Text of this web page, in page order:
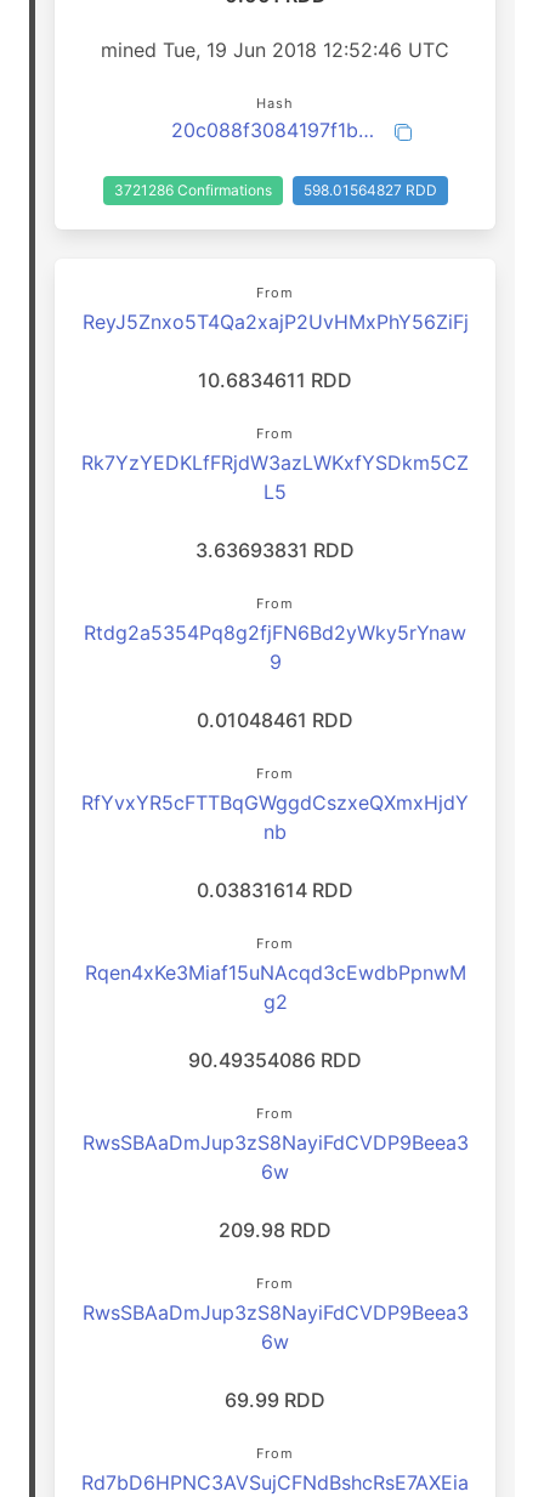
mined Tue, 19 Jun 2018 12:52:46 UTC
Hash
20c088f3084197f1b0e91566cedba45f6a02eeb22b0b58d87119a56532b4a908
3721286 Confirmations 598.01564827 RDD
From
ReyJ5Znxo5T4Qa2xajP2UvHMxPhY56ZiFj
10.6834611 RDD
From
Rk7YzYEDKLfFRjdW3azLWKxfYSDkm5CZ
L5
3.63693831 RDD
From
Rtdg2a5354Pq8g2fjFN6Bd2yWky5rYnaw
9
0.01048461 RDD
From
RfYvxYR5cFTTBqGWggdCszxeQXmxHjdY
nb
0.03831614 RDD
From
Rqen4xKe3Miaf15uNAcqd3cEwdbPpnwM
g2
90.49354086 RDD
From
RwsSBAaDmJup3zS8NayiFdCVDP9Beea3
6w
209.98 RDD
From
RwsSBAaDmJup3zS8NayiFdCVDP9Beea3
6w
69.99 RDD
From
Rd7bD6HPNC3AVSujCFNdBshcRsE7AXEia